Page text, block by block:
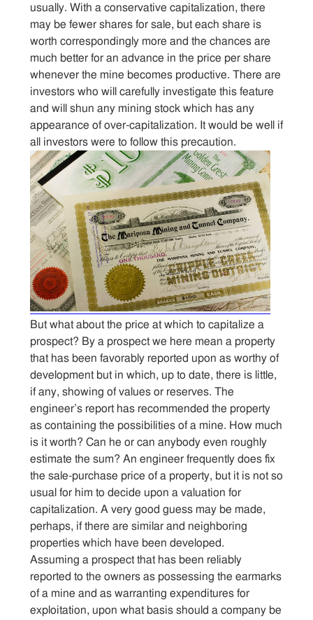
usually. With a conservative capitalization, there
may be fewer shares for sale, but each share is
worth correspondingly more and the chances are
much better for an advance in the price per share
whenever the mine becomes productive. There are
investors who will carefully investigate this feature
and will shun any mining stock which has any
appearance of over-capitalization. It would be well if
all investors were to follow this precaution.
But what about the price at which to capitalize a
prospect? By a prospect we here mean a property
that has been favorably reported upon as worthy of
development but in which, up to date, there is little,
if any, showing of values or reserves. The
engineer’s report has recommended the property
as containing the possibilities of a mine. How much
is it worth? Can he or can anybody even roughly
estimate the sum? An engineer frequently does fix
the sale-purchase price of a property, but it is not so
usual for him to decide upon a valuation for
capitalization. A very good guess may be made,
perhaps, if there are similar and neighboring
properties which have been developed.
Assuming a prospect that has been reliably
reported to the owners as possessing the earmarks
of a mine and as warranting expenditures for
exploitation, upon what basis should a company be